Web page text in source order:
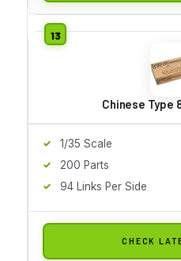
Chinese Type
1/35 Scale
200 Parts
94 Links Per Side
CHECK